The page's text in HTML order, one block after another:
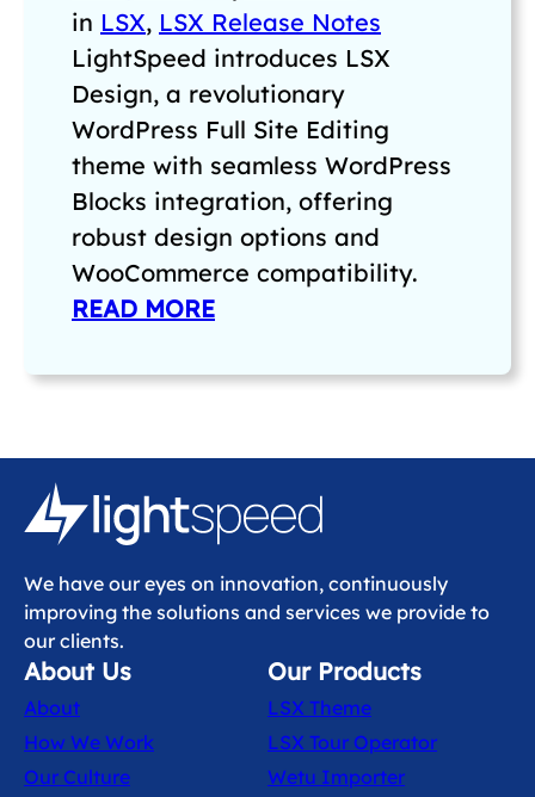
in LSX, LSX Release Notes
LightSpeed introduces LSX
Design, a revolutionary
WordPress Full Site Editing
theme with seamless WordPress
Blocks integration, offering
robust design options and
WooCommerce compatibility.
READ MORE
We have our eyes on innovation, continuously
improving the solutions and services we provide to
our clients.
About Us
About
How We Work
Our Culture
Our Products
LSX Theme
LSX Tour Operator
Wetu Importer